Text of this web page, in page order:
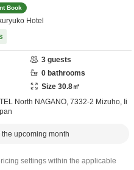
Book
Hotel
3 guests
0 bathrooms
Size 30.8㎡
North NAGANO, 7332-2 Mizuho, Ii
upcoming month
settings within the applicable